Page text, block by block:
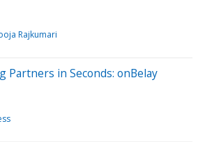
Rajkumari
Partners in Seconds: onBelay